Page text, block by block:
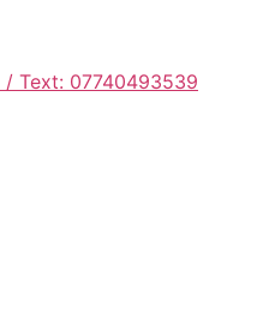
Text: 07740493539